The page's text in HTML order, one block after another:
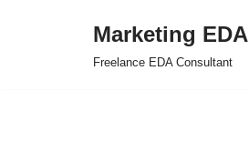
Marketing EDA
Freelance EDA Consultant